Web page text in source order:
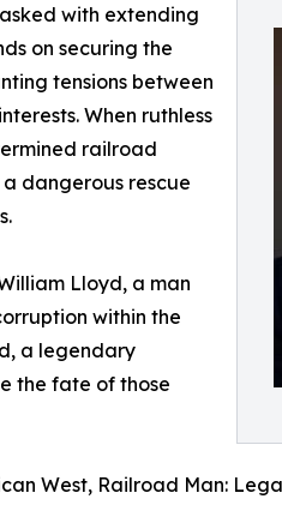
with extending
on securing the
tensions between
When ruthless
railroad
dangerous rescue
Lloyd, a man
within the
a legendary
the fate of those
West, Railroad Man: